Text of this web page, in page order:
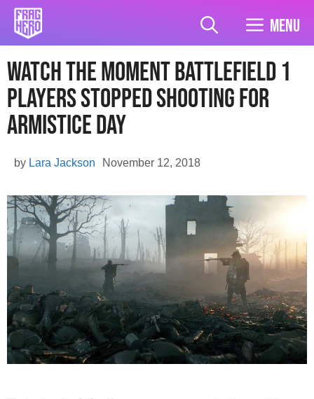
Skip
content
Menu
Watch The Moment Battlefield 1
Players Stopped Shooting For
Armistice Day
November 12, 2018
by Lara Jackson